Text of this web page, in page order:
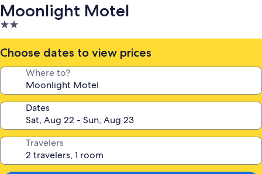
Moonlight Motel
2.0
star
property
Choose dates to view prices
Where to?
Dates
Travelers